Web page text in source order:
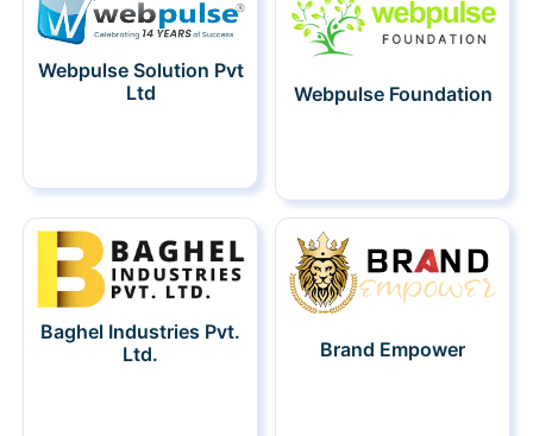
Webpulse Solution Pvt
Ltd
Webpulse Foundation
Baghel Industries Pvt.
Ltd.
Brand Empower